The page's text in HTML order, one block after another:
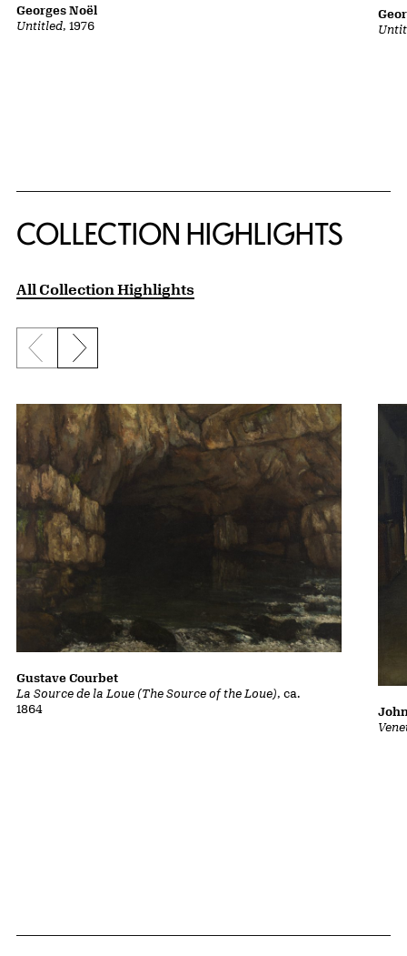
Untitled, 1976
Georges Noël
COLLECTION HIGHLIGHTS
All Collection Highlights
Previous slide
Next slide
La Source de la Loue (The Source of the Loue), ca.
1864
Gustave Courbet